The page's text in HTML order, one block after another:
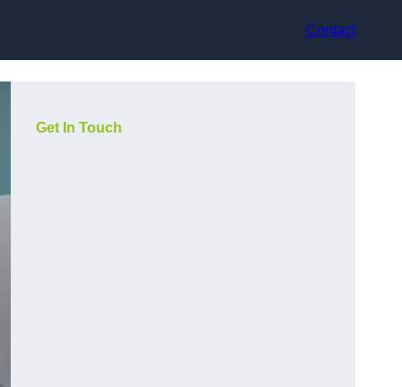
Contact
Get In Touch